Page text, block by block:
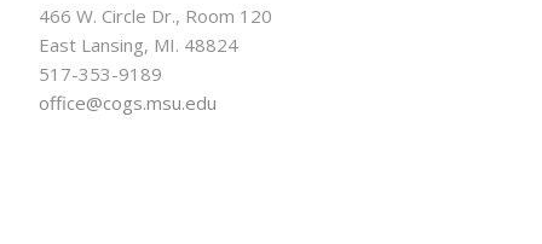
466 W. Circle Dr., Room 120
East Lansing, MI. 48824
517-353-9189
office@cogs.msu.edu